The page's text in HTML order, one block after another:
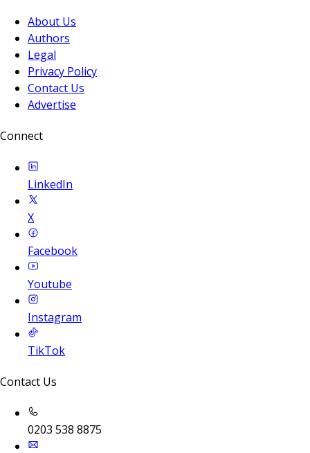
About Us
Authors
Legal
Privacy Policy
Contact Us
Advertise
Connect
LinkedIn
X
Facebook
Youtube
Instagram
TikTok
Contact Us
0203 538 8875